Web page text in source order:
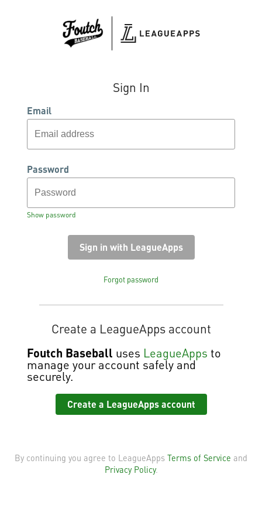
Sign In
Email
Password
Show password
Forgot password
Create a LeagueApps account
Foutch Baseball uses LeagueApps to
manage your account safely and
securely.
Create a LeagueApps account
By continuing you agree to LeagueApps Terms of Service and
Privacy Policy.